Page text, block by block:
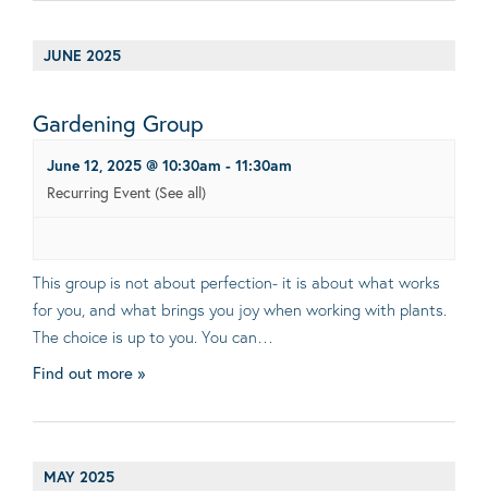
JUNE 2025
Gardening Group
June 12, 2025 @ 10:30am - 11:30am
Recurring Event (See all)
This group is not about perfection- it is about what works
for you, and what brings you joy when working with plants.
The choice is up to you. You can…
Find out more »
MAY 2025